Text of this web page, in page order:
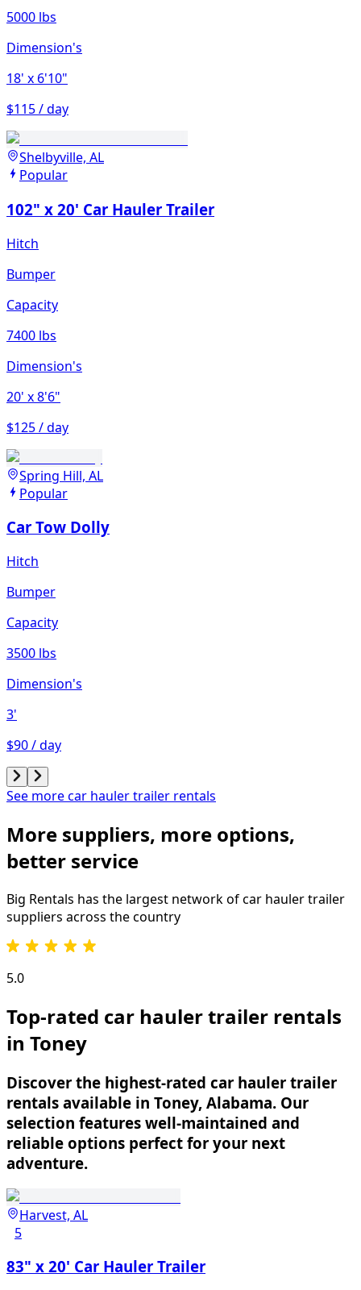
5000 lbs
Dimension's
18' x 6'10"
$115 / day
Shelbyville, AL
Popular
102" x 20' Car Hauler Trailer
Hitch
Bumper
Capacity
7400 lbs
Dimension's
20' x 8'6"
$125 / day
Spring Hill, AL
Popular
Car Tow Dolly
Hitch
Bumper
Capacity
3500 lbs
Dimension's
3'
$90 / day
See more car hauler trailer rentals
More suppliers, more options,
better service
Big Rentals has the largest network ofcar hauler trailer
suppliers across the country
5.0
Top-rated car hauler trailer rentals
in Toney
Discover the highest-rated car hauler trailer
rentals available in Toney, Alabama. Our
selection features well-maintained and
reliable options perfect for your next
adventure.
Harvest, AL
5
83" x 20' Car Hauler Trailer